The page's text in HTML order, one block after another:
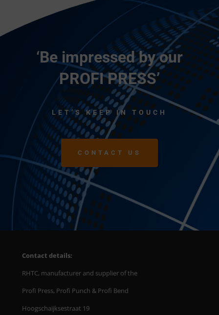
‘Be impressed by our
PROFI PRESS’
LET’S KEEP IN TOUCH
CONTACT US
Contact details:
RHTC, manufacturer and supplier of the
Profi Press, Profi Punch & Profi Bend
Hoogschaijksestraat 19